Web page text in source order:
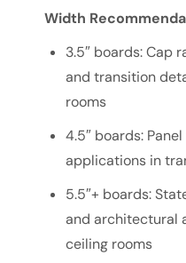
Width
3.5″ boards: Cap
and transition
rooms
4.5″ boards:
applications in
5.5″+ boards:
and architectural
ceiling rooms